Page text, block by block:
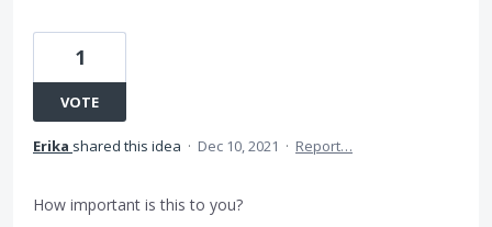
1
VOTE
Erika shared this idea · Dec 10, 2021 · Report…
How important is this to you?